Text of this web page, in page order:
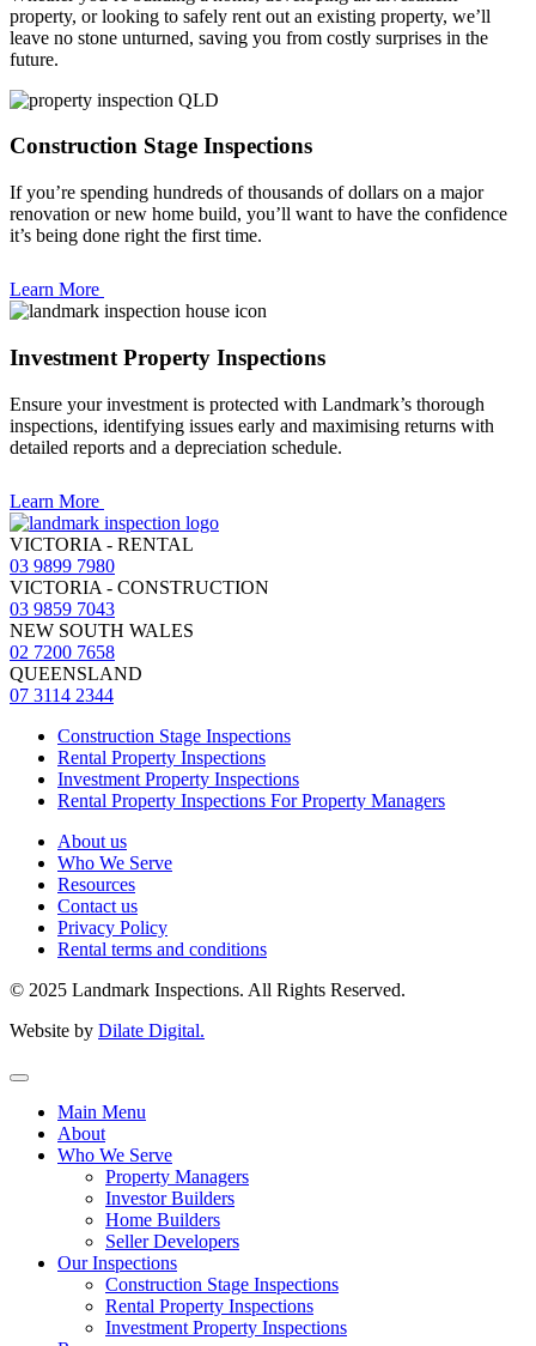
property, or looking to safely rent out an existing property, we’ll
leave no stone unturned, saving you from costly surprises in the
future.
Construction Stage Inspections
If you’re spending hundreds of thousands of dollars on a major
renovation or new home build, you’ll want to have the confidence
it’s being done right the first time.
Learn More
Investment Property Inspections
Ensure your investment is protected with Landmark’s thorough
inspections, identifying issues early and maximising returns with
detailed reports and a depreciation schedule.
Learn More
VICTORIA - RENTAL
03 9899 7980
VICTORIA - CONSTRUCTION
03 9859 7043
NEW SOUTH WALES
02 7200 7658
QUEENSLAND
07 3114 2344
Construction Stage Inspections
Rental Property Inspections
Investment Property Inspections
Rental Property Inspections For Property Managers
About us
Who We Serve
Resources
Contact us
Privacy Policy
Rental terms and conditions
© 2025 Landmark Inspections. All Rights Reserved.
Website by Dilate Digital.
Main Menu
About
Who We Serve
Property Managers
Investor Builders
Home Builders
Seller Developers
Our Inspections
Construction Stage Inspections
Rental Property Inspections
Investment Property Inspections